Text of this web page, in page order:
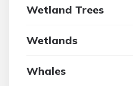
Wetland Trees
Wetlands
Whales